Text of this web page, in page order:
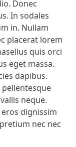
Donec
In sodales
in. Nullam
placerat lorem
quis orci
eget massa.
dapibus.
neque.
dignissim
nec nec